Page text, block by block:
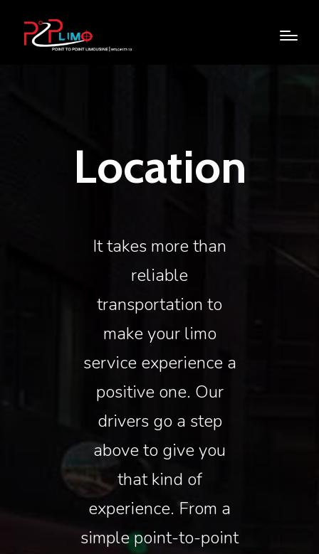
Location
It takes more than
reliable
transportation to
make your limo
service experience a
positive one. Our
drivers go a step
above to give you
that kind of
experience. From a
simple point-to-point